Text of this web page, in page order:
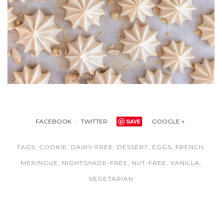
FACEBOOK TWITTER SAVE GOOGLE +
TAGS: COOKIE , DAIRY-FREE , DESSERT, EGGS, FRENCH ,
MERINGUE , NIGHTSHADE-FREE , NUT-FREE , VANILLA,
VEGETARIAN